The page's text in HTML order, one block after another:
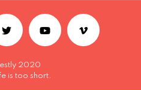
2020
is too short.